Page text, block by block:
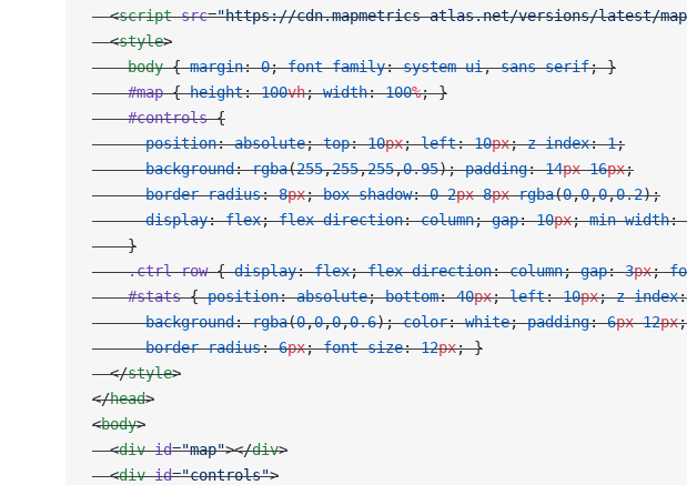
  <
script src="https://cdn.mapmetrics-atlas.net/versions/latest/
  <
style>
    body
{ margin: 0; font-family: system-ui, sans-serif; }
    #map
{ height: 100vh; width: 100%; }
    #controls
{
      position
: absolute; top: 10px; left: 10px; z-index: 1;
      background
: rgba(255,255,255,0.95); padding: 14px 16px;
      border-radius
: 8px; box-shadow: 0 2px 8px rgba(0,0,0,0.2);
      display
: flex; flex-direction: column; gap: 10px; min-width:
    }
    .ctrl-row
{ display: flex; flex-direction: column; gap: 3px;
    #stats
{ position: absolute; bottom: 40px; left: 10px; z-index
      background
: rgba(0,0,0,0.6); color: white; padding: 6px 12px;
      border-radius
: 6px; font-size: 12px; }
  </
style>
</head>
<body>
  <
div id="map"></div>
  <
div id="controls">